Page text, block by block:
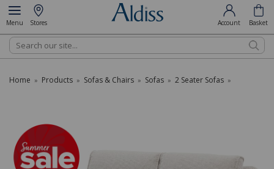
Menu Stores Account Basket
Search
Home » Products » Sofas & Chairs » Sofas » 2 Seater Sofas »